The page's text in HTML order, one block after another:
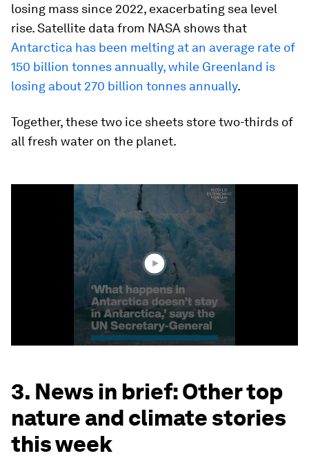
losing mass since 2022, exacerbating sea level
rise. Satellite data from NASA shows that
Antarctica has been melting at an average rate of
150 billion tonnes annually, while Greenland is
losing about 270 billion tonnes annually.
Together, these two ice sheets store two-thirds of
all fresh water on the planet.
3. News in brief: Other top
nature and climate stories
this week